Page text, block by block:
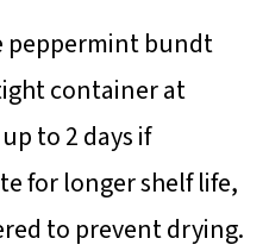
peppermint bundt
container at
to 2 days if
for longer shelf life,
to prevent drying.